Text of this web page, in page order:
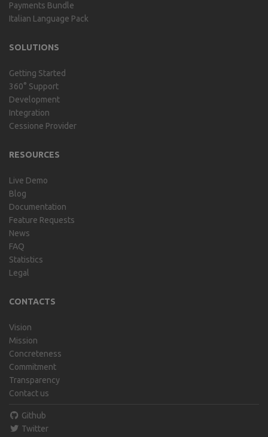
Payments Bundle
Italian Language Pack
SOLUTIONS
Getting Started
360° Support
Development
Integration
Cessione Provider
RESOURCES
Live Demo
Blog
Documentation
Feature Requests
News
FAQ
Statistics
Legal
CONTACTS
Vision
Mission
Concreteness
Commitment
Transparency
Contact us
Github
Twitter